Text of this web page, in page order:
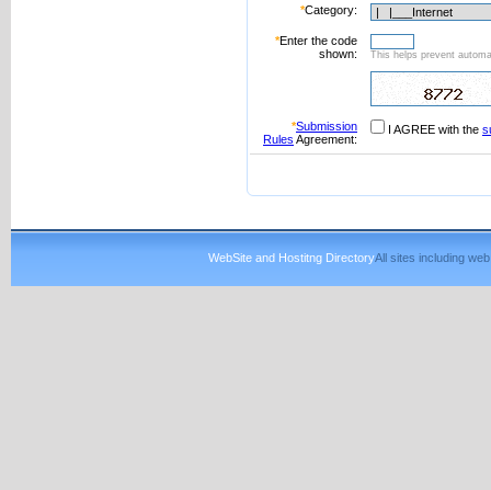
*Category:
*Enter the code
shown:
This helps prevent
*Submission
Rules Agreement:
I AGREE with the
WebSite and Hostitng DirectoryAll sites including